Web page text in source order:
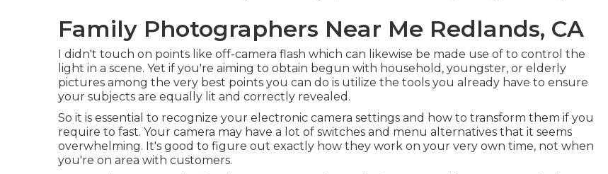
Family Photographers Near Me Redlands, CA
I didn't touch on points like off-camera flash which can likewise be made use of to control the
light in a scene. Yet if you're aiming to obtain begun with household, youngster, or elderly
pictures among the very best points you can do is utilize the tools you already have to ensure
your subjects are equally lit and correctly revealed.
So it is essential to recognize your electronic camera settings and how to transform them if you
require to fast. Your camera may have a lot of switches and menu alternatives that it seems
overwhelming. It's good to figure out exactly how they work on your very own time, not when
you're on area with customers.